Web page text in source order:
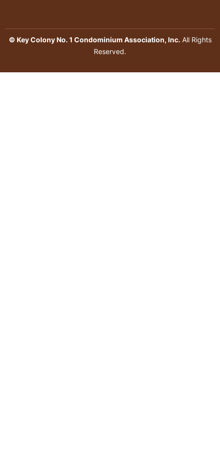
© Key Colony No. 1 Condominium Association, Inc.All Rights
Reserved.